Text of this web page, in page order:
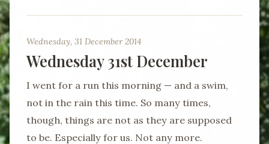
Wednesday, 31 December 2014
Wednesday 31st December
I went for a run this morning — and a swim,
not in the rain this time. So many times,
though, things are not as they are supposed
to be. Especially for us. Not any more.